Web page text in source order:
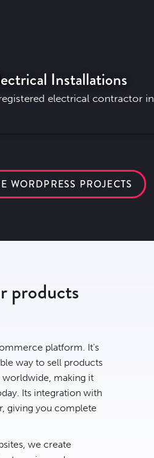
Installations
electrical contractor in
WORDPRESS PROJECTS
products
platform. It’s
way to sell products
worldwide, making it
Its integration with
giving you complete
we create